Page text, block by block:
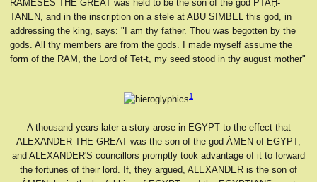
RAMESES THE GREAT was held to be the son of the god PTAḤ-
TANEN, and in the inscription on a stele at ABU SIMBEL this god, in
addressing the king, says: "I am thy father. Thou was begotten by the
gods. All thy members are from the gods. I made myself assume the
form of the RAM, the Lord of Tet-t, my seed stood in thy august mother"
1
A thousand years later a story arose in EGYPT to the effect that
ALEXANDER THE GREAT was the son of the god ȦMEN of EGYPT,
and ALEXANDER'S councillors promptly took advantage of it to forward
the fortunes of their lord. If, they argued, ALEXANDER is the son of